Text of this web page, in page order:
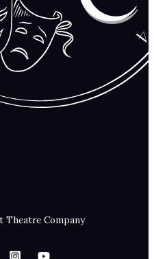
Company